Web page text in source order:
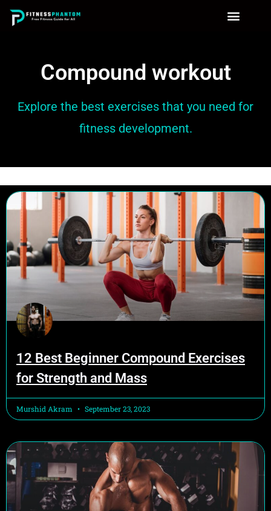
Compound workout
Explore the best exercises that you need for
fitness development.
12 Best Beginner Compound Exercises
for Strength and Mass
Murshid Akram September 23, 2023